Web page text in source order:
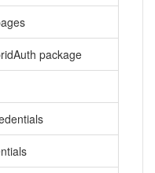
package